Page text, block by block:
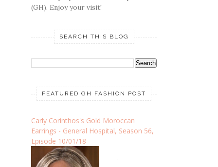
(GH). Enjoy your visit!
SEARCH THIS BLOG
FEATURED GH FASHION POST
Carly Corinthos's Gold Moroccan
Earrings - General Hospital, Season 56,
Episode 10/01/18